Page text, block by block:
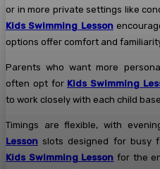
or in more private settings like
Kids Swimming Lesson
options offer comfort and
Parents who want more
often opt for Kids Swimming
to work closely with each child
Timings are flexible, with
Lesson slots designed for busy
Kids Swimming Lesson for the